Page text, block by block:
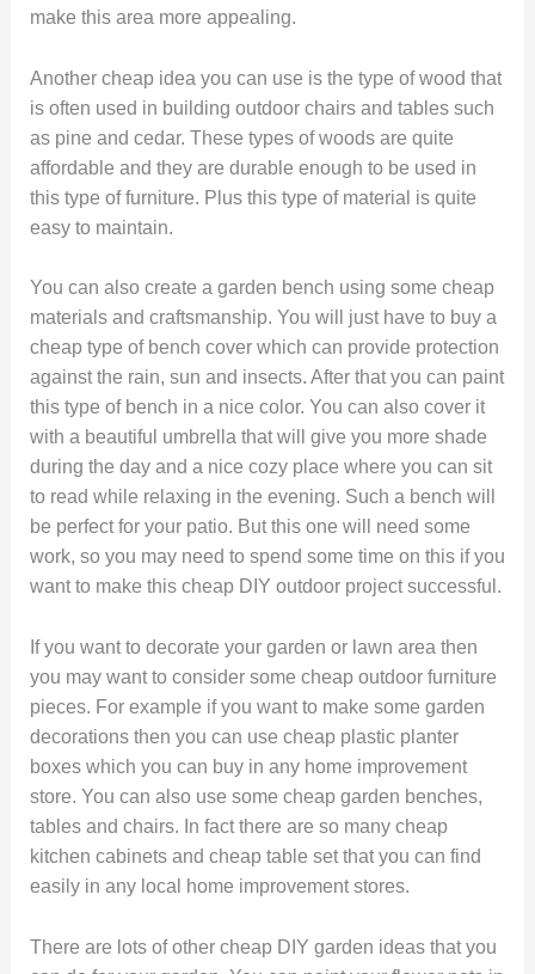
make this area more appealing.
Another cheap idea you can use is the type of wood that
is often used in building outdoor chairs and tables such
as pine and cedar. These types of woods are quite
affordable and they are durable enough to be used in
this type of furniture. Plus this type of material is quite
easy to maintain.
You can also create a garden bench using some cheap
materials and craftsmanship. You will just have to buy a
cheap type of bench cover which can provide protection
against the rain, sun and insects. After that you can paint
this type of bench in a nice color. You can also cover it
with a beautiful umbrella that will give you more shade
during the day and a nice cozy place where you can sit
to read while relaxing in the evening. Such a bench will
be perfect for your patio. But this one will need some
work, so you may need to spend some time on this if you
want to make this cheap DIY outdoor project successful.
If you want to decorate your garden or lawn area then
you may want to consider some cheap outdoor furniture
pieces. For example if you want to make some garden
decorations then you can use cheap plastic planter
boxes which you can buy in any home improvement
store. You can also use some cheap garden benches,
tables and chairs. In fact there are so many cheap
kitchen cabinets and cheap table set that you can find
easily in any local home improvement stores.
There are lots of other cheap DIY garden ideas that you